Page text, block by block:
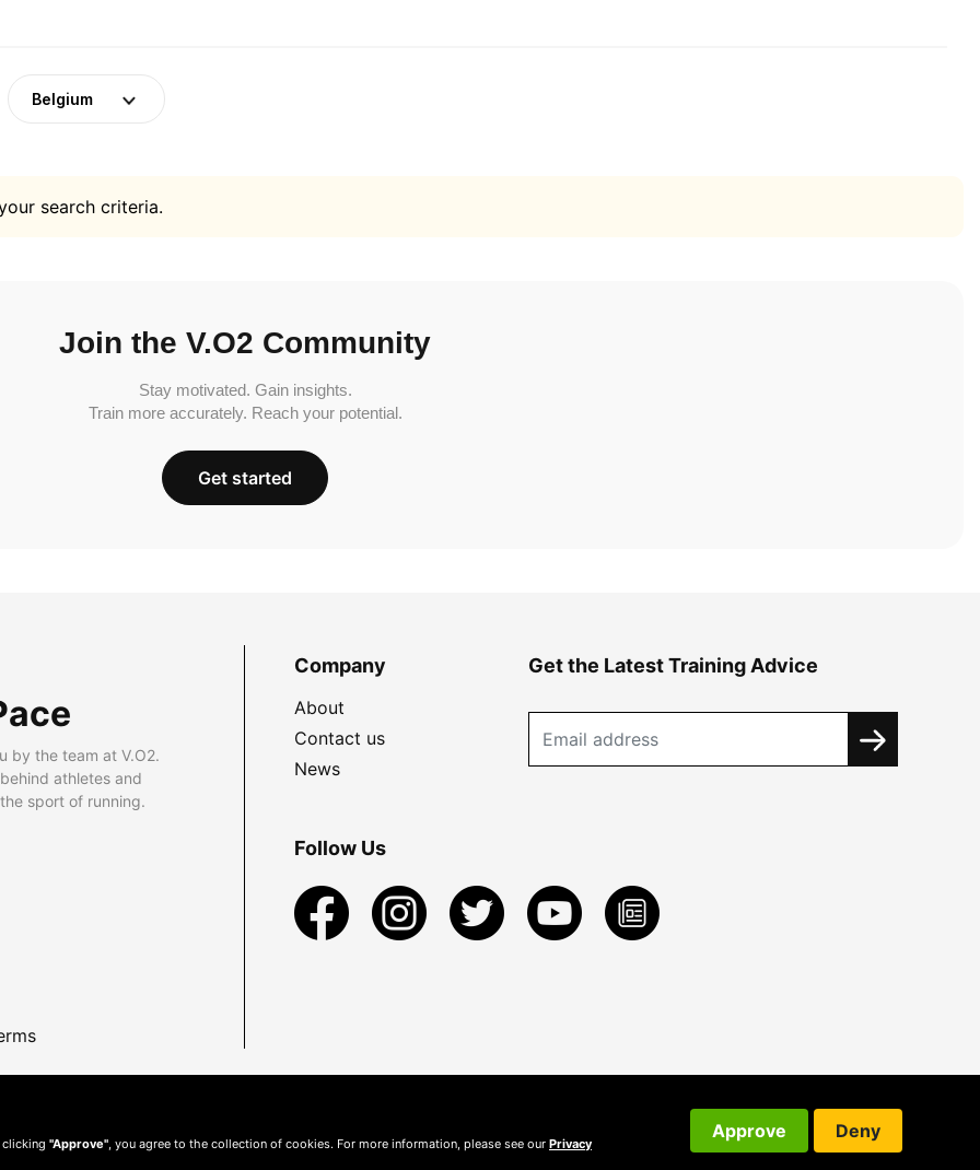
Belgium
search criteria.
Join the V.O2 Community
Stay motivated. Gain insights.
Train more accurately. Reach your potential.
Get started
by the team at V.O2.
athletes and
sport of running.
Company
About
Contact us
News
Get the Latest Training Advice
Follow Us
clicking "Approve" , you agree to the collection of cookies. For more information, please see our Privacy
Approve Deny